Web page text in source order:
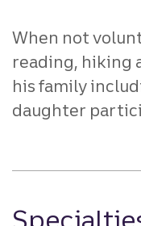
When not
reading, hiking
his family
daughter